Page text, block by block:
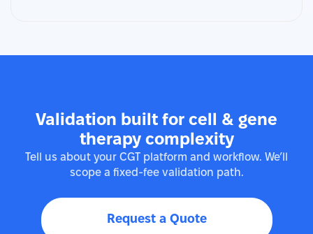
Validation built for cell & gene
therapy complexity
Tell us about your CGT platform and workflow. We’ll
scope a fixed-fee validation path.
Request a Quote